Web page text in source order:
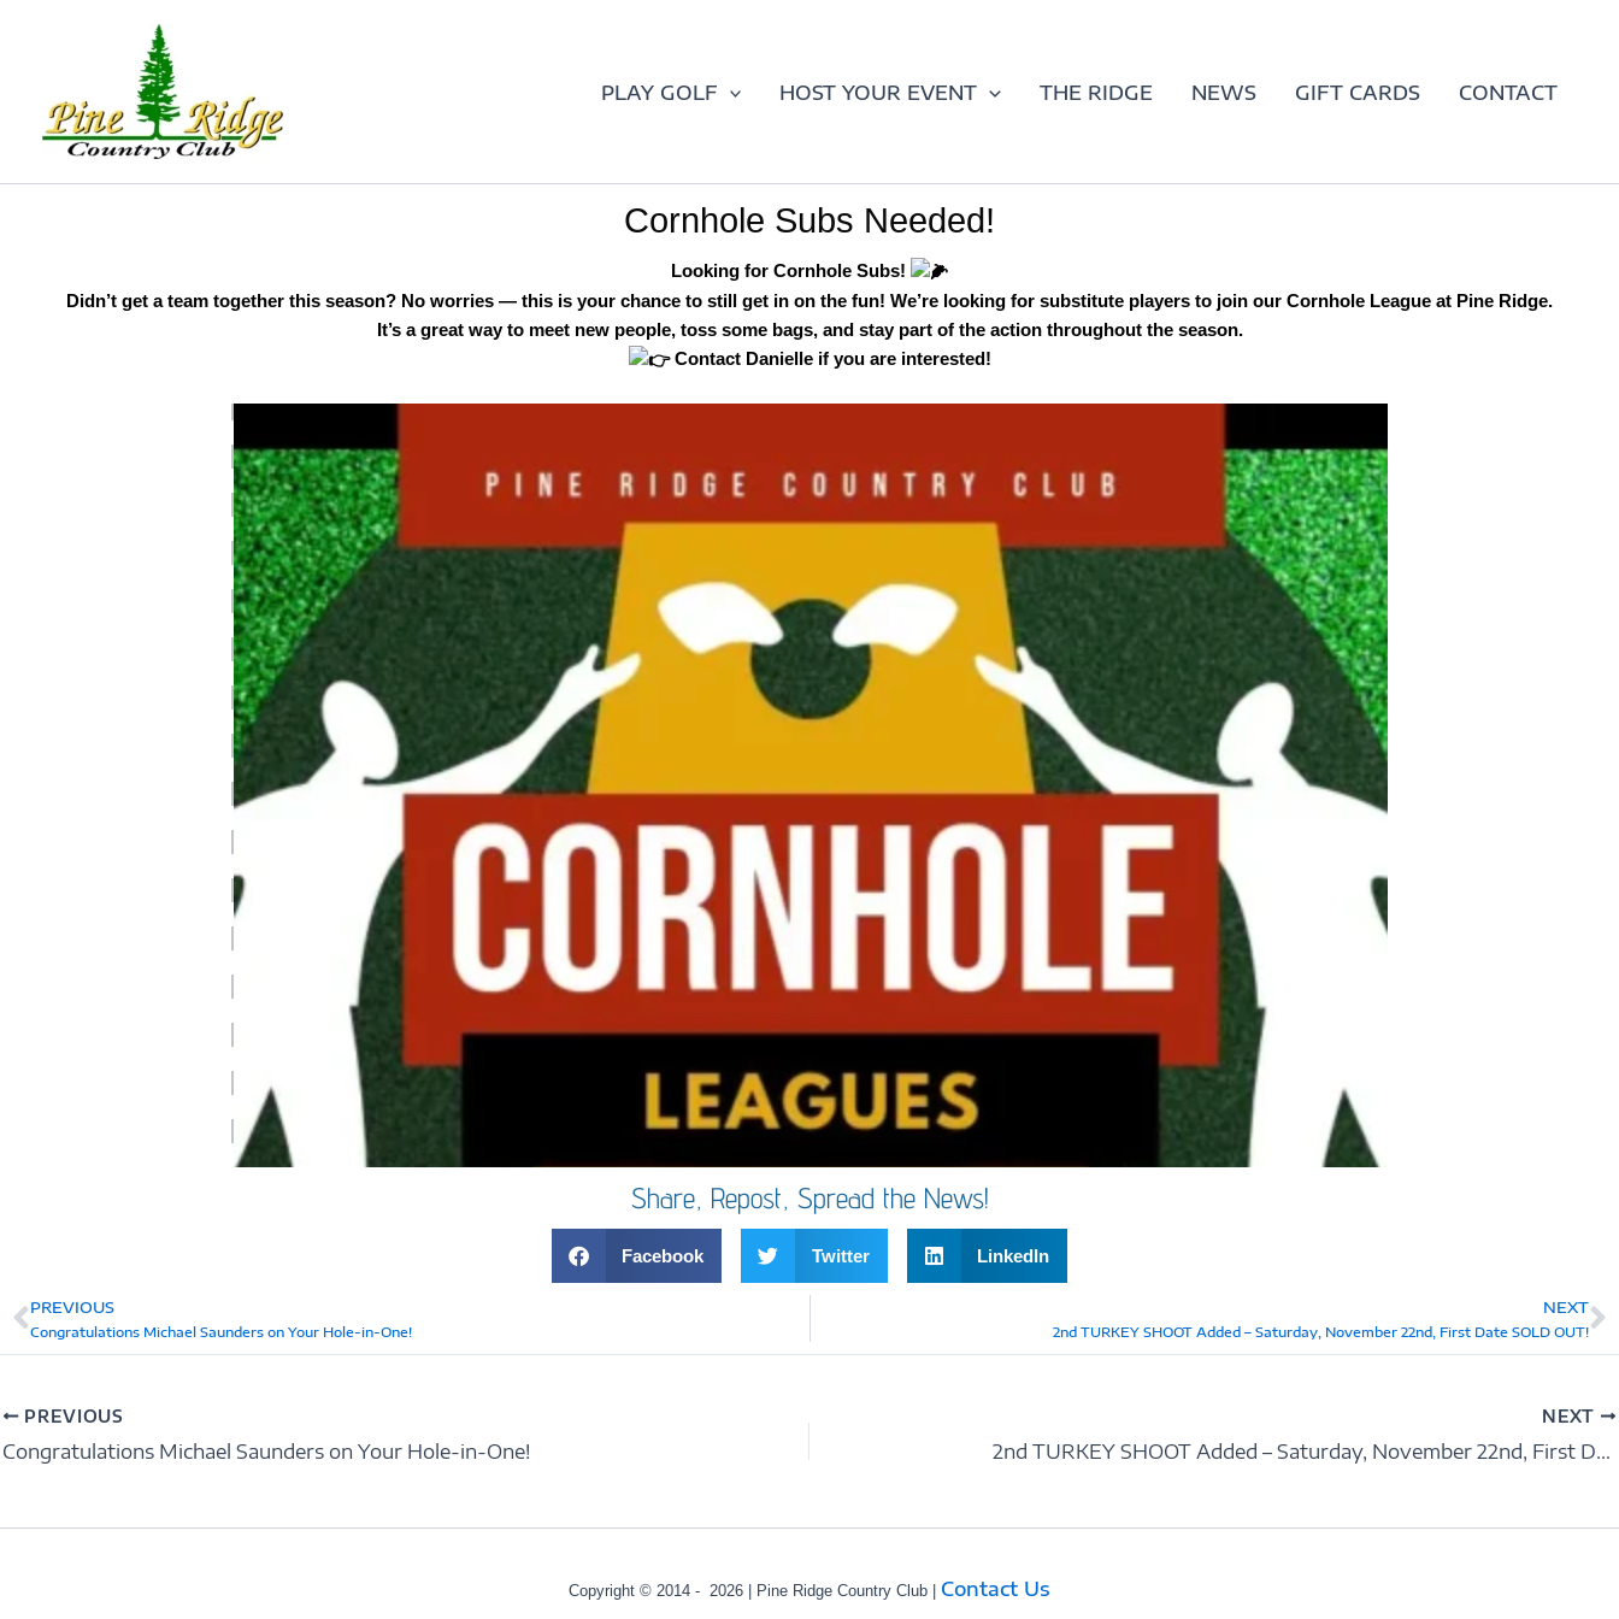
PLAY GOLF HOST YOUR EVENT THE RIDGE NEWS GIFT CARDS CONTACT
Cornhole Subs Needed!
Looking for Cornhole Subs!
Didn’t get a team together this season? No worries — this is your chance to still get in on the fun! We’re looking for substitute players to join our Cornhole League at Pine Ridge.
It’s a great way to meet new people, toss some bags, and stay part of the action throughout the season.
Contact Danielle if you are interested!
Share, Repost, Spread the News!
Facebook Twitter LinkedIn
Prev
PREVIOUS
Congratulations Michael Saunders on Your Hole-in-One!
NEXT
2nd TURKEY SHOOT Added – Saturday, November 22nd, First Date SOLD OUT!
PREVIOUS
Congratulations Michael Saunders on Your Hole-in-One!
NEXT
2nd TURKEY SHOOT Added – Saturday, November 22nd, First Date SOLD OUT!
Copyright © 2014 - 2026 | Pine Ridge Country Club | Contact Us